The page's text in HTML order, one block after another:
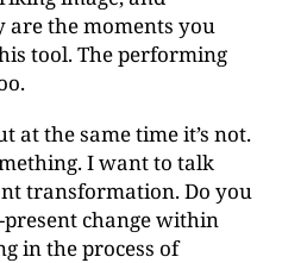
are the moments you
tool. The performing
at the same time it’s not.
I want to talk
transformation. Do you
change within
in the process of